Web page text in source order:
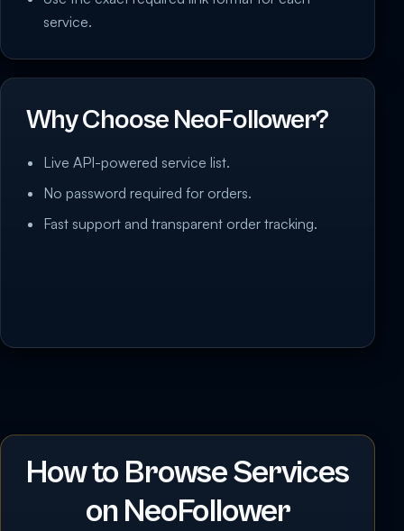
service.
Why Choose NeoFollower?
Live API-powered service list.
No password required for orders.
Fast support and transparent order tracking.
How to Browse Services
on NeoFollower